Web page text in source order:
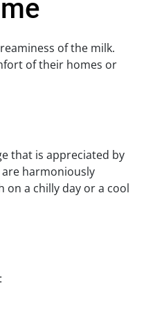
of the milk.
of their homes or
that is appreciated by
harmoniously
a chilly day or a cool